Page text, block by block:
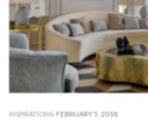
INSPIRATIONS- FEBRUARY 5, 2018